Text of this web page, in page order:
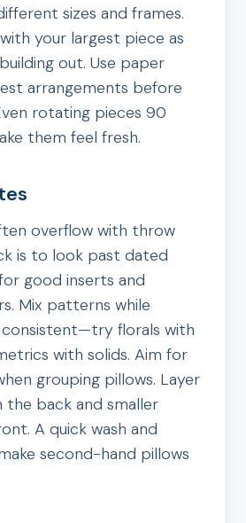
sizes and frames.
your largest piece as
out. Use paper
arrangements before
rotating pieces 90
them feel fresh.
overflow with throw
is to look past dated
good inserts and
Mix patterns while
florals with
with solids. Aim for
grouping pillows. Layer
the back and smaller
A quick wash and
second-hand pillows